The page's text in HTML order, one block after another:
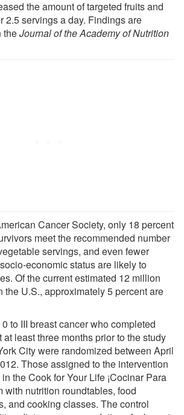
the amount of targeted fruits and
2.5 servings a day. Findings are
theJournal of the Academy of Nutrition
Cancer Society, only 18 percent
meet the recommended number
servings, and even fewer
economic status are likely to
Of the current estimated 12 million
the U.S., approximately 5 percent are
to III breast cancer who completed
least three months prior to the study
City were randomized between April
Those assigned to the intervention
the Cook for Your Life ¡Cocinar Para
with nutrition roundtables, food
and cooking classes. The control